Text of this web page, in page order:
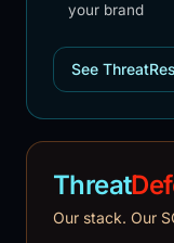
your brand
See
Threat
Our stack. Our